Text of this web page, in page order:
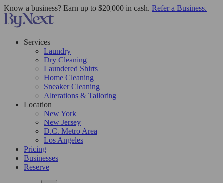
Know a business? Earn up to $20,000 in cash. Refer a Business.
Services
Laundry
Dry Cleaning
Laundered Shirts
Home Cleaning
Sneaker Cleaning
Alterations & Tailoring
Location
New York
New Jersey
D.C. Metro Area
Los Angeles
Pricing
Businesses
Reserve